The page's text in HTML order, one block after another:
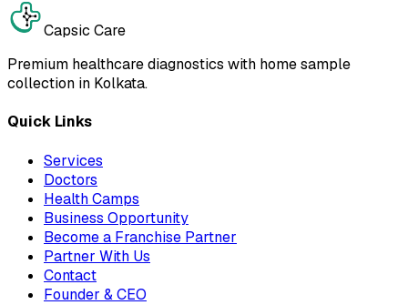
Capsic Care
Premium healthcare diagnostics with home sample
collection in Kolkata.
Quick Links
Services
Doctors
Health Camps
Business Opportunity
Become a Franchise Partner
Partner With Us
Contact
Founder & CEO